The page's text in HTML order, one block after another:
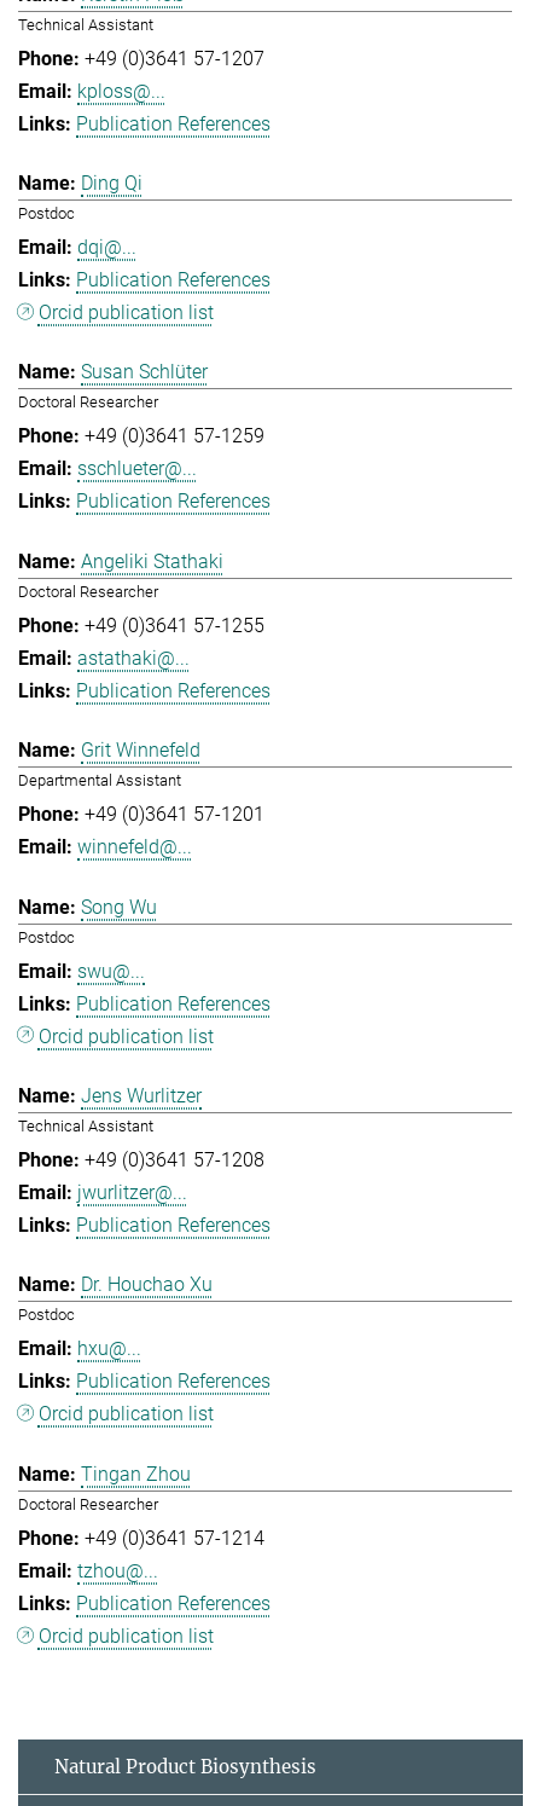
Technical Assistant
+49 (0)3641 57-1207
kploss@...
Publication References
Ding Qi
Postdoc
dqi@...
Publication References
Orcid publication list
Susan Schlüter
Doctoral Researcher
+49 (0)3641 57-1259
sschlueter@...
Publication References
Angeliki Stathaki
Doctoral Researcher
+49 (0)3641 57-1255
astathaki@...
Publication References
Grit Winnefeld
Departmental Assistant
+49 (0)3641 57-1201
winnefeld@...
Song Wu
Postdoc
swu@...
Publication References
Orcid publication list
Jens Wurlitzer
Technical Assistant
+49 (0)3641 57-1208
jwurlitzer@...
Publication References
Dr. Houchao Xu
Postdoc
hxu@...
Publication References
Orcid publication list
Tingan Zhou
Doctoral Researcher
+49 (0)3641 57-1214
tzhou@...
Publication References
Orcid publication list
Natural Product Biosynthesis